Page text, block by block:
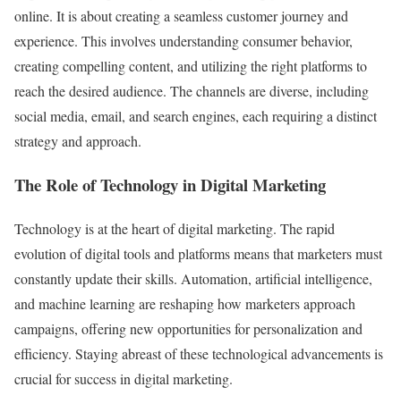
online. It is about creating a seamless customer journey and
experience. This involves understanding consumer behavior,
creating compelling content, and utilizing the right platforms to
reach the desired audience. The channels are diverse, including
social media, email, and search engines, each requiring a distinct
strategy and approach.
The Role of Technology in Digital Marketing
Technology is at the heart of digital marketing. The rapid
evolution of digital tools and platforms means that marketers must
constantly update their skills. Automation, artificial intelligence,
and machine learning are reshaping how marketers approach
campaigns, offering new opportunities for personalization and
efficiency. Staying abreast of these technological advancements is
crucial for success in digital marketing.